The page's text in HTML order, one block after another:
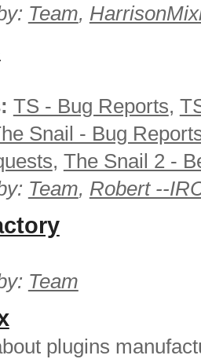
Team,
TS - Bug Reports,
Snail - Bug
, The Snail 2 -
Team, Robert --
Team
plugins